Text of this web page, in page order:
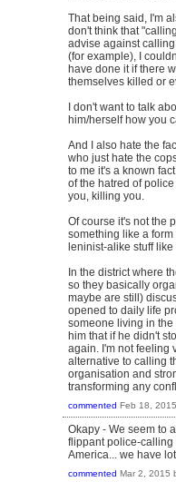
That being said, I'm
don't think that
advise against
(for example), I
have done it if there
themselves killed or
I don't want to talk
him/herself how you
And I also hate the
who just hate the
to me it's a known
of the hatred of
you, killing you.
Of course it's not the
something like a
leninist-alike stuff
In the district where
so they basically
maybe are still)
opened to daily life
someone living in
him that if he didn't
again. I'm not feeling
alternative to calling
organisation and
transforming any
commented Feb 18, 2015
Okapy - We seem to
flippant police-calling
America... we have
commented Mar 2, 2015